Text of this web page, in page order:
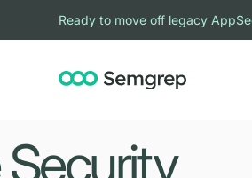
Ready to move off legacy